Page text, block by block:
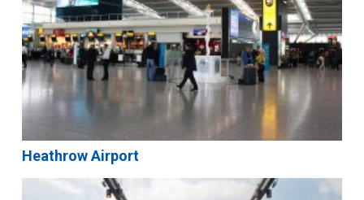
Heathrow Airport